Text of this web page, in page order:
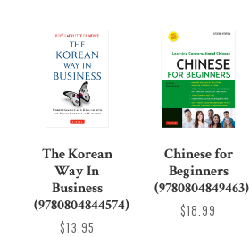
The Korean
Way In
Business
(9780804844574)
$13.95
Chinese for
Beginners
(9780804849463)
$18.99